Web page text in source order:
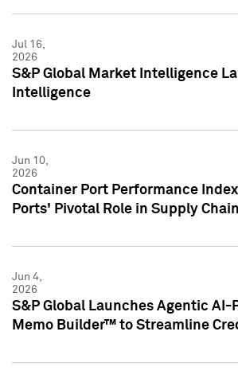
Jul 16,
2026
S&P Global Market Intelligence
Intelligence
Jun 10,
2026
Container Port Performance
Ports' Pivotal Role in Supply
Jun 4,
2026
S&P Global Launches Agentic AI-
Memo Builder™ to Streamline